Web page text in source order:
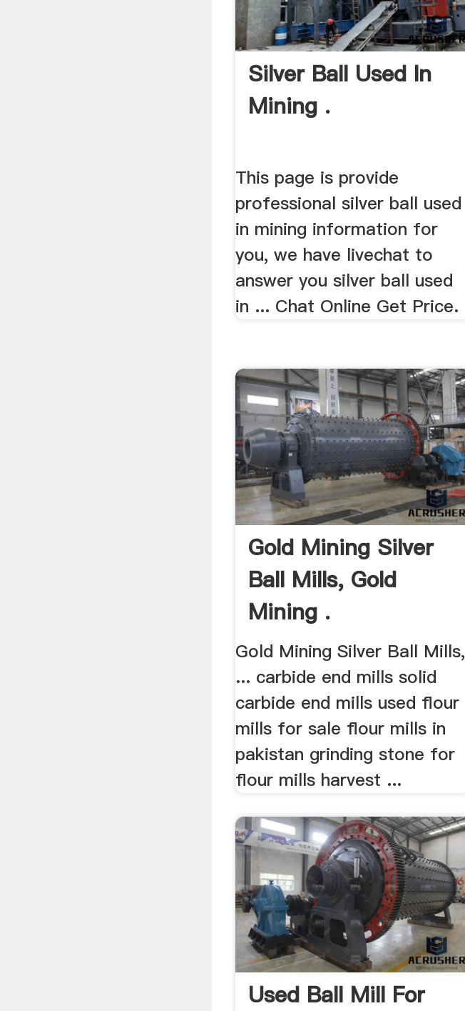
Silver Ball Used In
Mining .
This page is provide
professional silver ball used
in mining information for
you, we have livechat to
answer you silver ball used
in ... Chat Online Get Price.
Gold Mining Silver
Ball Mills, Gold
Mining .
Gold Mining Silver Ball Mills,
... carbide end mills solid
carbide end mills used flour
mills for sale flour mills in
pakistan grinding stone for
flour mills harvest ...
Used Ball Mill For